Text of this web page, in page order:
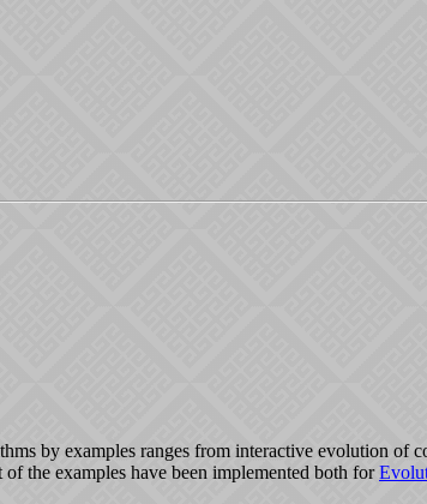
by examples ranges from interactive evolution of
the examples have been implemented both for